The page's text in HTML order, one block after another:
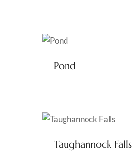
Pond
Taughannock Falls